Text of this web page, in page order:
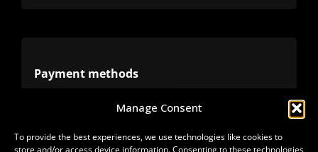
Manage Consent
To provide the best experiences, we use technologies like cookies to
store and/or access device information. Consenting to these technologies
Payment methods
Alternative methods